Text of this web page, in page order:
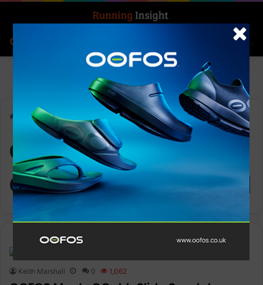
Menu
Home-OOFOS Men’s OOahh Slide Sandal
OOFOS Men’s
OOahh Slide Sandal
Gear
Keith Marshall 0 1,062